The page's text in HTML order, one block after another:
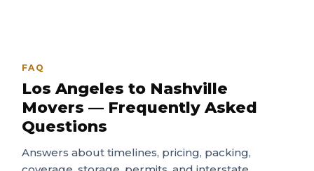
FAQ
Los Angeles to Nashville
Movers — Frequently Asked
Questions
Answers about timelines, pricing, packing,